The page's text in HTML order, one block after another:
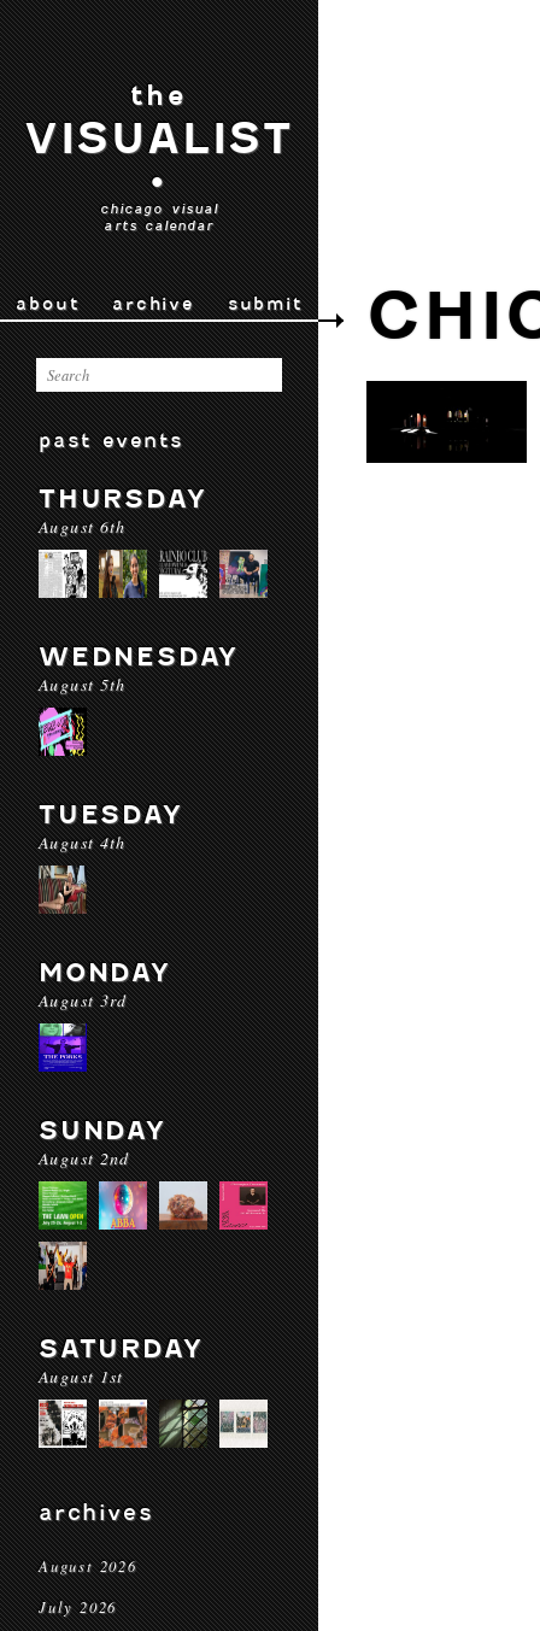
the
VISUALIST
•
chicago visual
arts calendar
about archive submit
past events
THURSDAY
August 6th
WEDNESDAY
August 5th
TUESDAY
August 4th
MONDAY
August 3rd
SUNDAY
August 2nd
SATURDAY
August 1st
archives
August 2026
July 2026